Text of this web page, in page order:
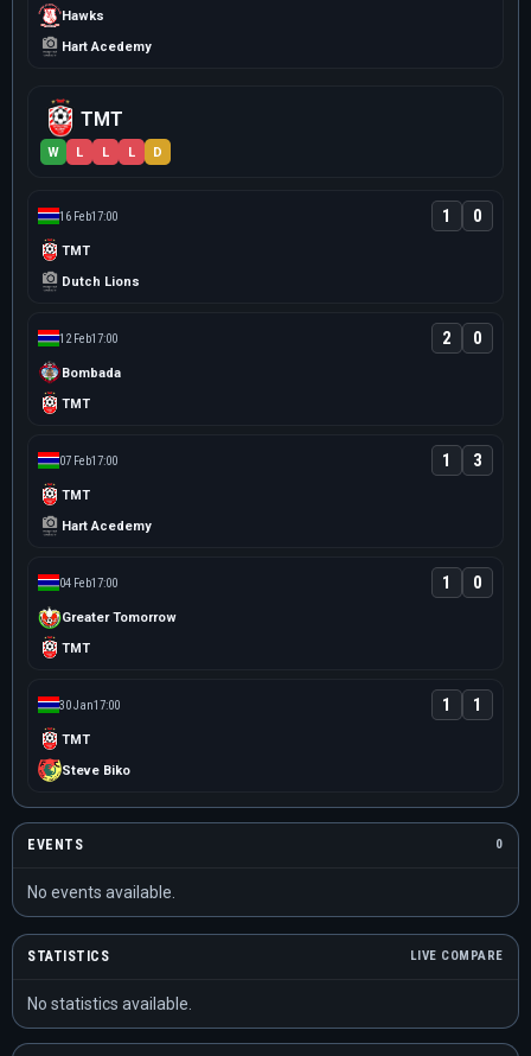
Hawks
Hart Acedemy
TMT
W L L L D
16 Feb17:00
TMT
1 0
Dutch Lions
12 Feb17:00
Bombada
2 0
TMT
07 Feb17:00
TMT
1 3
Hart Acedemy
04 Feb17:00
Greater Tomorrow
1 0
TMT
30 Jan17:00
TMT
1 1
Steve Biko
EVENTS 0
No events available.
STATISTICS LIVE COMPARE
No statistics available.